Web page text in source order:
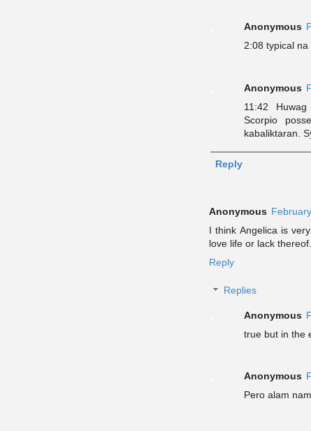
Anonymous
2:08 typical na
Anonymous
11:42
Scorpio
kabaliktaran.
Reply
Anonymous
I think Angelica is
love life or lack
Reply
Replies
Anonymous
true but in the
Anonymous
Pero alam